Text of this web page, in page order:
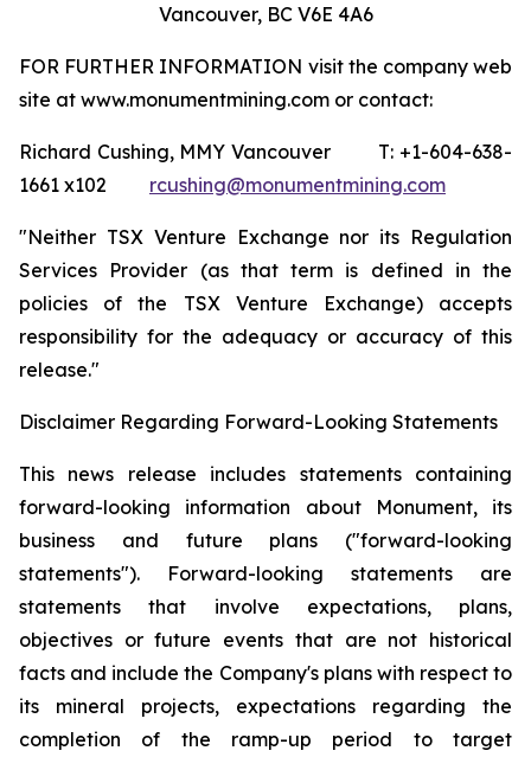
Vancouver, BC V6E 4A6
FOR FURTHER INFORMATION visit the company web
site at www.monumentmining.com or contact:
Richard Cushing, MMY Vancouver T: +1-604-638-
1661 x102 rcushing@monumentmining.com
"Neither TSX Venture Exchange nor its Regulation
Services Provider (as that term is defined in the
policies of the TSX Venture Exchange) accepts
responsibility for the adequacy or accuracy of this
release."
Disclaimer Regarding Forward-Looking Statements
This news release includes statements containing
forward-looking information about Monument, its
business and future plans ("forward-looking
statements"). Forward-looking statements are
statements that involve expectations, plans,
objectives or future events that are not historical
facts and include the Company's plans with respect to
its mineral projects, expectations regarding the
completion of the ramp-up period to target